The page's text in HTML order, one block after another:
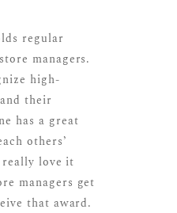
regular
managers.
high-
their
has a great
others’
really love it
managers get
that award.